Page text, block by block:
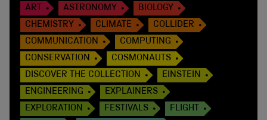
ART ASTRONOMY
BIOLOGY
CHEMISTRY
CLIMATE
COLLIDER
COMMUNICATION
COMPUTING
CONSERVATION
COSMONAUTS
DISCOVER THE COLLECTION
EINSTEIN
ENGINEERING
EXPLAINERS
EXPLORATION
FESTIVALS
FLIGHT